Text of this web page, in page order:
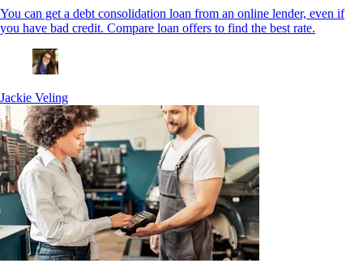
You can get a debt consolidation loan from an online lender, even if
you have bad credit. Compare loan offers to find the best rate.
Jackie Veling